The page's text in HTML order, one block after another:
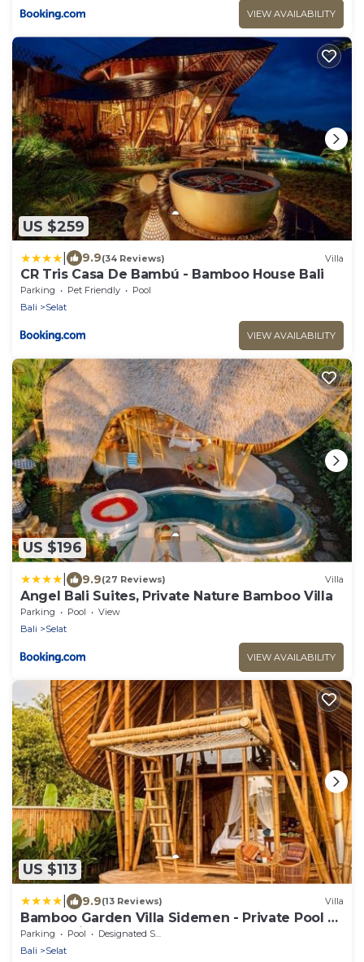
VIEW AVAILABILITY
US $259
9.9(34 Reviews) Villa
CR Tris Casa De Bambú - Bamboo House Bali
Parking Pet Friendly
Pool
Bali
Selat
VIEW AVAILABILITY
US $196
9.9(27 Reviews) Villa
Angel Bali Suites, Private Nature Bamboo Villa
Parking Pool
View
Bali
Selat
VIEW AVAILABILITY
US $113
9.9(13 Reviews) Villa
Bamboo Garden Villa Sidemen - Private Pool &
Nature View
Parking Pool
Designated Smoking Area
Bali
Selat